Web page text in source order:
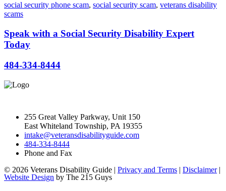
social security phone scam, social security scam, veterans disability
scams
Speak with a Social Security Disability Expert
Today
484-334-8444
255 Great Valley Parkway, Unit 150
East Whiteland Township, PA 19355
intake@veteransdisabilityguide.com
484-334-8444
Phone and Fax
© 2026 Veterans Disability Guide | Privacy and Terms | Disclaimer|
Website Design by The 215 Guys